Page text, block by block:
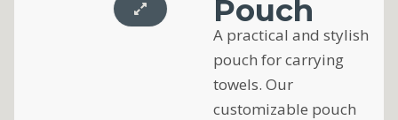
Pouch
A practical and stylish
pouch for carrying
towels. Our
customizable pouch